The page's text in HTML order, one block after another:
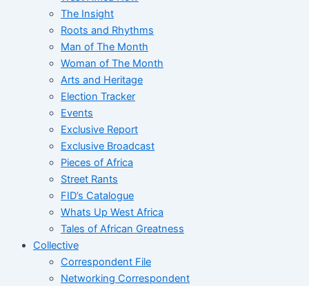
The Insight
Roots and Rhythms
Man of The Month
Woman of The Month
Arts and Heritage
Election Tracker
Events
Exclusive Report
Exclusive Broadcast
Pieces of Africa
Street Rants
FID’s Catalogue
Whats Up West Africa
Tales of African Greatness
Collective
Correspondent File
Networking Correspondent